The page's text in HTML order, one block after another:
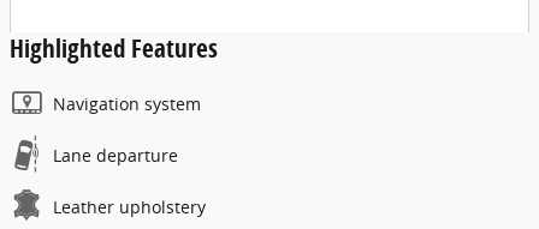
Highlighted Features
Navigation system
Lane departure
Leather upholstery